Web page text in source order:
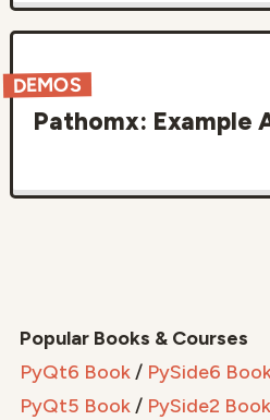
DEMOS
Pathomx: Example
Popular Books & Courses
PyQt6 Book/ PySide6
PyQt5 Book/ PySide2 Book